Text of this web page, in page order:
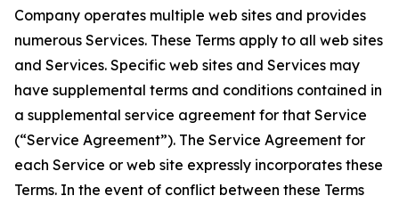
Company operates multiple web sites and provides
numerous Services. These Terms apply to all web sites
and Services. Specific web sites and Services may
have supplemental terms and conditions contained in
a supplemental service agreement for that Service
(“Service Agreement”). The Service Agreement for
each Service or web site expressly incorporates these
Terms. In the event of conflict between these Terms